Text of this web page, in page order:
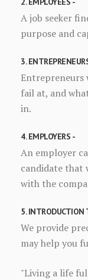
A job seeker
purpose and
3.
Entrepreneurs
fail at, and
in.
4. EMPLOYERS -
An employer
candidate that
with the
5. INTRODUCTION
We provide
may help you
"Living a life